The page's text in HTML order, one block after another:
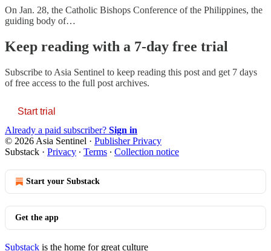
On Jan. 28, the Catholic Bishops Conference of the Philippines, the
guiding body of…
Keep reading with a 7-day free trial
Subscribe to Asia Sentinel to keep reading this post and get 7 days
of free access to the full post archives.
Start trial
Already a paid subscriber? Sign in
© 2026 Asia Sentinel · Publisher Privacy
Substack · Privacy ∙ Terms ∙ Collection notice
Start your Substack
Get the app
Substack is the home for great culture